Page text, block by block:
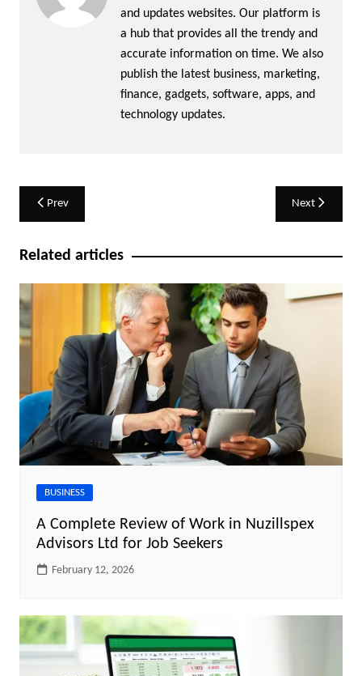
and updates websites. Our platform is
a hub that provides all the trendy and
accurate information on time. We also
publish the latest business, marketing,
finance, gadgets, software, apps, and
technology updates.
Post
navigation
Prev Next
Related articles
BUSINESS
A Complete Review of Work in Nuzillspex
Advisors Ltd for Job Seekers
February 12, 2026